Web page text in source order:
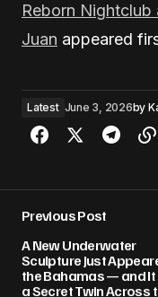
Reborn Nightclub
Juan appeared
Latest June 3, 2026by
Previous Post
A New Underwater
Sculpture Just
the Bahamas — and It
a Secret Twin Across